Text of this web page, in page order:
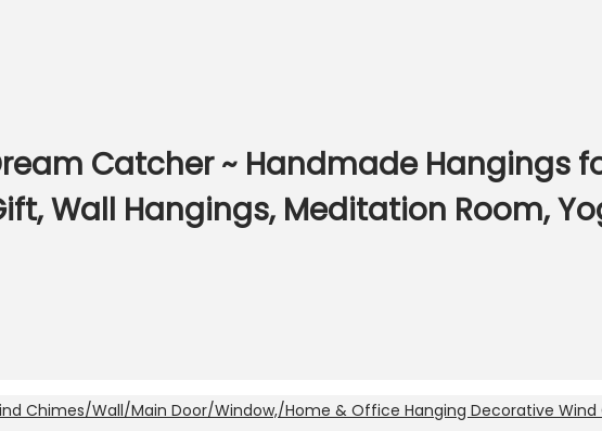
Catcher ~ Handmade Hangings
Wall Hangings, Meditation Room,